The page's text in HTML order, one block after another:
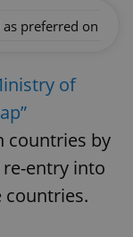
as preferred on
of
countries by
entry into
countries.